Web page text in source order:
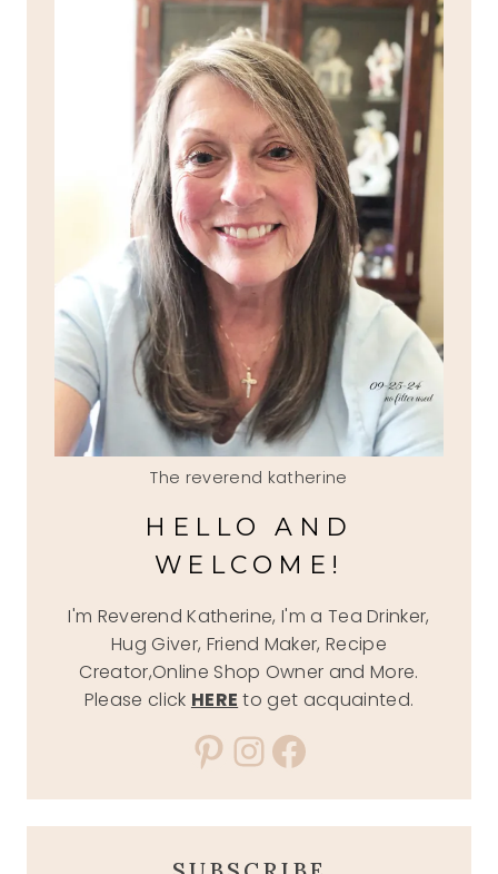
The reverend katherine
HELLO AND
WELCOME!
I'm Reverend Katherine, I'm a Tea Drinker,
Hug Giver, Friend Maker, Recipe
Creator,Online Shop Owner and More.
Please click HERE to get acquainted.
Pinterest
Instagram
Facebook